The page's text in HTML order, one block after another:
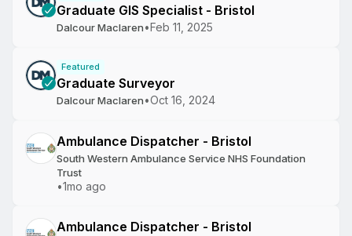
Graduate GIS Specialist - Bristol
Dalcour Maclaren•Feb 11, 2025
Featured
Graduate Surveyor
Dalcour Maclaren•Oct 16, 2024
Ambulance Dispatcher - Bristol
South Western Ambulance Service NHS Foundation
Trust
•1mo ago
Ambulance Dispatcher - Bristol